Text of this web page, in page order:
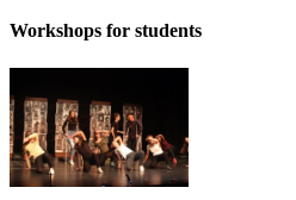
Workshops for students